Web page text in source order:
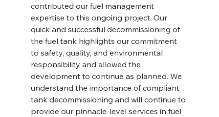
contributed our fuel management
expertise to this ongoing project. Our
quick and successful decommissioning of
the fuel tank highlights our commitment
to safety, quality, and environmental
responsibility and allowed the
development to continue as planned. We
understand the importance of compliant
tank decommissioning and will continue to
provide our pinnacle-level services in fuel